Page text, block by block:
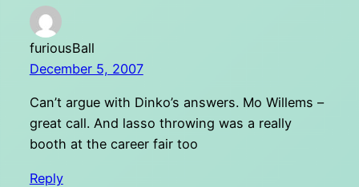
furiousBall
December 5, 2007
Can’t argue with Dinko’s answers. Mo Willems –
great call. And lasso throwing was a really
booth at the career fair too
Reply